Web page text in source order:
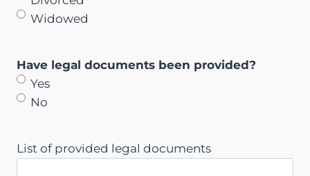
Widowed
Have legal documents been provided?
Yes
No
List of provided legal documents